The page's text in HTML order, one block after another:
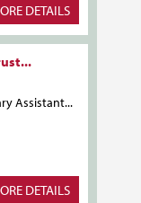
DETAILS
Assistant...
DETAILS